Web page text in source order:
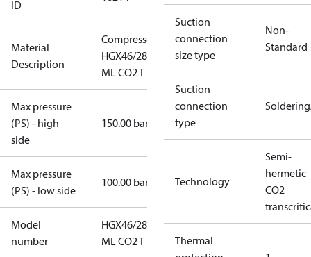
ID
Material
Description
Compressor
HGX46/280-4
ML CO2 T
Max pressure
(PS) - high
side
150.00 bar
Max pressure
(PS) - low side
100.00 bar
Model
number
HGX46/280-4
ML CO2 T
Suction
connection
size type
Non-
Standard
Suction
connection
type
Technology
Semi-
hermetic
CO2
Thermal